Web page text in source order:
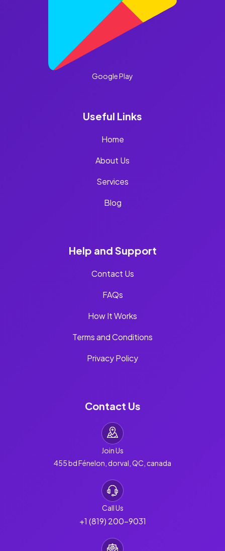
Google Play
Useful Links
Home
About Us
Services
Blog
Help and Support
Contact Us
FAQs
How It Works
Terms and Conditions
Privacy Policy
Contact Us
Join Us
455 bd Fénelon, dorval, QC, canada
Call Us
+1 (819) 200-9031